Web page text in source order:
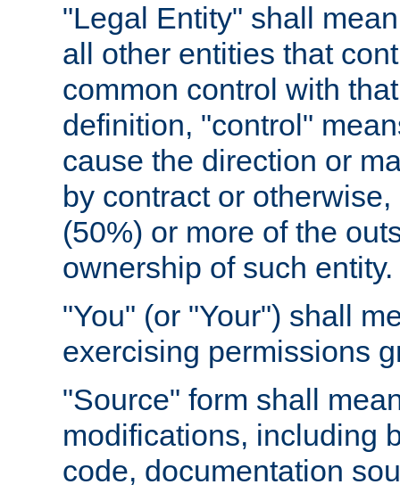
"Legal Entity" shall
all other entities that
common control with
definition, "control"
cause the direction or
by contract or
(50%) or more of the
ownership of such entity.
"You" (or "Your") shall
exercising permissions
"Source" form shall
modifications, including
code, documentation